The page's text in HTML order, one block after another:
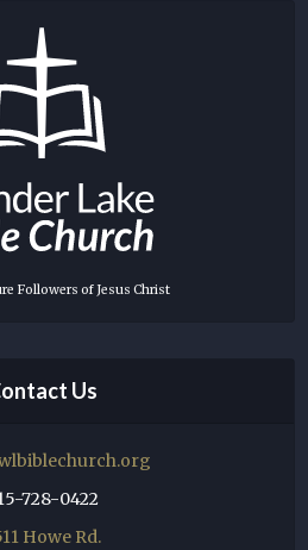
Followers of Jesus Christ
Us
728-0422
Howe Rd.